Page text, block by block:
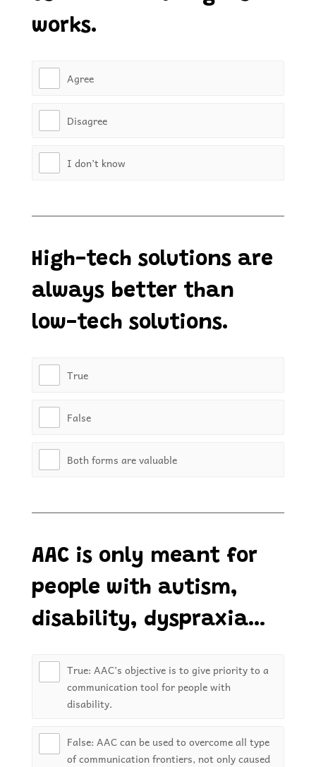
works.
Agree
Disagree
I don’t know
High-tech solutions are
always better than
low-tech solutions.
True
False
Both forms are valuable
AAC is only meant for
people with autism,
disability, dyspraxia…
True: AAC’s objective is to give priority to a
communication tool for people with
disability.
False: AAC can be used to overcome all type
of communication frontiers, not only caused